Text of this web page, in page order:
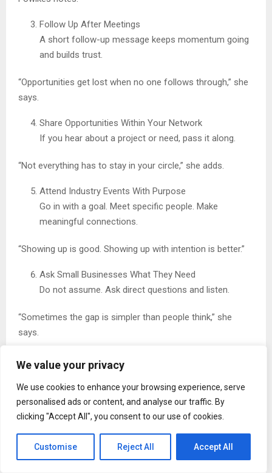
We value your privacy
We use cookies to enhance your browsing experience, serve
personalised ads or content, and analyse our traffic. By
clicking "Accept All", you consent to our use of cookies.
Customise Reject All Accept All
Follow Up After Meetings
A short follow-up message keeps momentum going
and builds trust.
“Opportunities get lost when no one follows through,” she
says.
Share Opportunities Within Your Network
If you hear about a project or need, pass it along.
“Not everything has to stay in your circle,” she adds.
Attend Industry Events With Purpose
Go in with a goal. Meet specific people. Make
meaningful connections.
“Showing up is good. Showing up with intention is better.”
Ask Small Businesses What They Need
Do not assume. Ask direct questions and listen.
“Sometimes the gap is simpler than people think,” she
says.
Highlight Their Work
Share their projects or expertise with your team or on
professional platforms.
“Visibility matters more than people realize.”
Keep Communication Clear and Direct
Help reduce confusion in projects and conversations.